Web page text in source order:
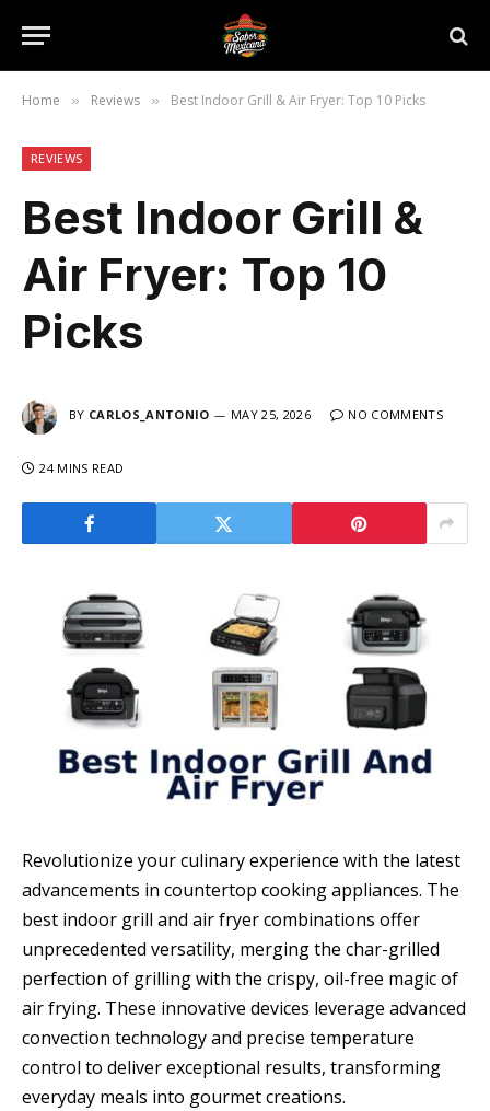
Home » Reviews » Best Indoor Grill & Air Fryer: Top 10 Picks
REVIEWS
Best Indoor Grill &
Air Fryer: Top 10
Picks
BY CARLOS_ANTONIO MAY 25, 2026 NO COMMENTS
24 MINS READ
Revolutionize your culinary experience with the latest
advancements in countertop cooking appliances. The
best indoor grill and air fryer combinations offer
unprecedented versatility, merging the char-grilled
perfection of grilling with the crispy, oil-free magic of
air frying. These innovative devices leverage advanced
convection technology and precise temperature
control to deliver exceptional results, transforming
everyday meals into gourmet creations.